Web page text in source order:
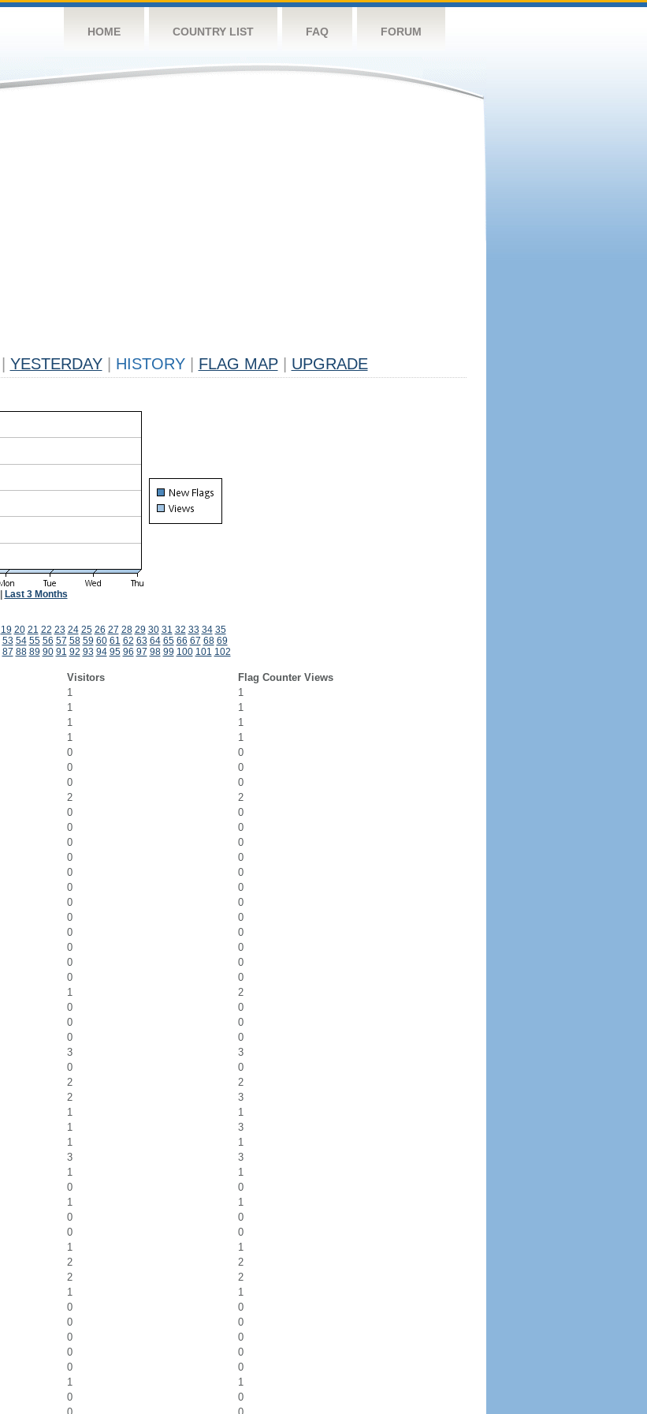
HOME COUNTRY LIST FAQ FORUM
YESTERDAY HISTORY FLAG MAP UPGRADE
Last 3 Months
19 20 21 22 23 24 25 26 27 28 29 30 31 32 33 34 35
53 54 55 56 57 58 59 60 61 62 63 64 65 66 67 68 69
87 88 89 90 91 92 93 94 95 96 97 98 99 100 101 102
Visitors
Flag Counter Views
1
1
1
1
1
1
1
1
0
0
0
0
0
0
2
2
0
0
0
0
0
0
0
0
0
0
0
0
0
0
0
0
0
0
0
0
0
0
0
0
1
2
0
0
0
0
0
0
3
3
0
0
2
2
2
3
1
1
1
3
1
1
3
3
1
1
0
0
1
1
0
0
0
0
1
1
2
2
2
2
1
1
0
0
0
0
0
0
0
0
0
0
1
1
0
0